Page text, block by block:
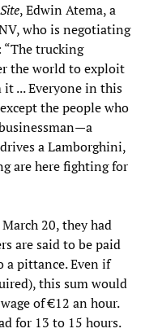
, Edwin Atema, a
who is negotiating
trucking
the world to exploit
... Everyone in this
the people who
a Lamborghini,
are here fighting for
20, they had
are said to be paid
a pittance. Even if
this sum would
of €12 an hour.
for 13 to 15 hours.